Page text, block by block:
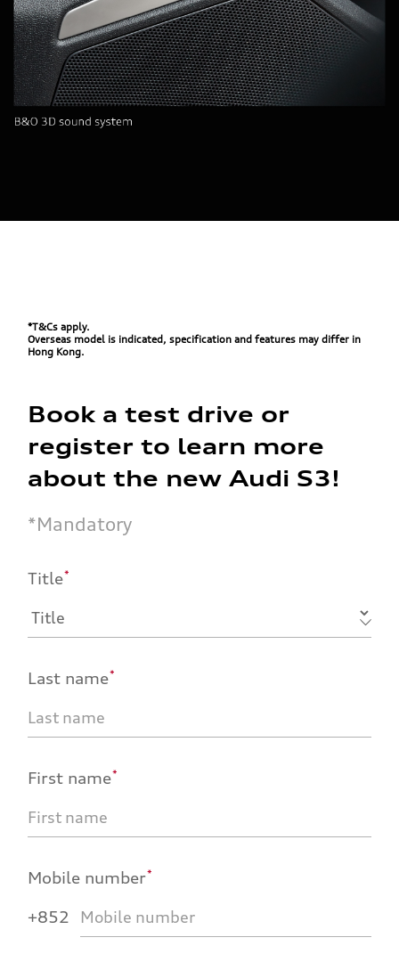
*T&Cs apply.
Overseas model is indicated, specification and features may differ in
Hong Kong.
Book a test drive or
register to learn more
about the new Audi S3!
*Mandatory
Title*
Last name*
First name*
Mobile number*
+852